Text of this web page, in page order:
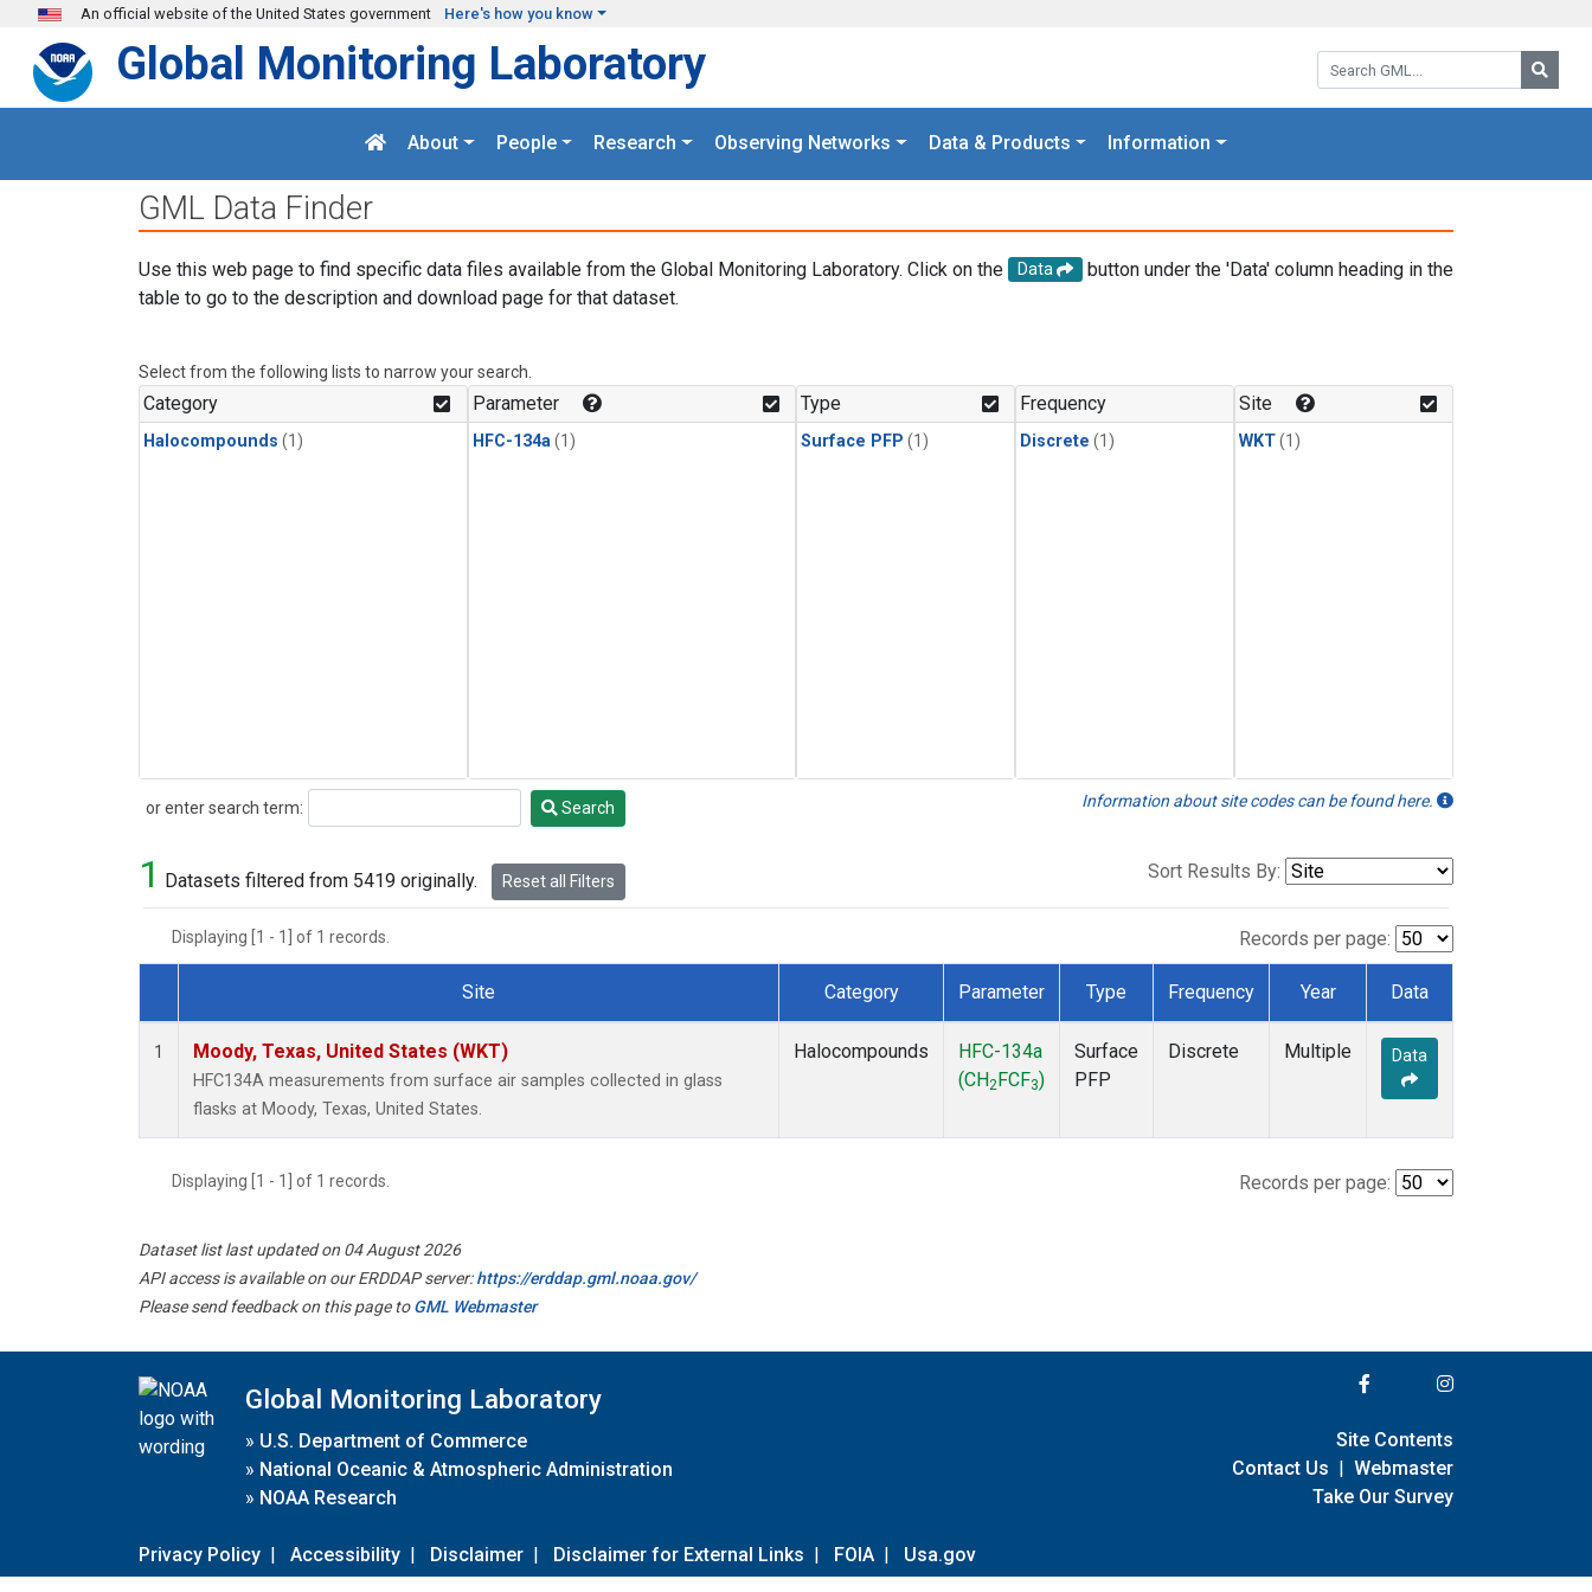
Skip to main content
An official website of the United States government Here's how you know
Search GML:
Global Monitoring Laboratory
About People Research Observing Networks Data & Products Information
GML Data Finder
Use this web page to find specific data files available from the Global Monitoring Laboratory. Click on the Data
button under the 'Data' column heading in the
table to go to the description and download page for that dataset.
Select from the following lists to narrow your search.
Category
Halocompounds (1)
Parameter
HFC-134a (1)
Type
Surface PFP (1)
Frequency
Discrete (1)
Site
WKT(1)
or enter search term:
Search Search Information about site codes can be found here.
1 Datasets filtered from 5419 originally. Reset all Filters Sort Results By:
Displaying [1 - 1] of 1 records. Records per page:
Dataset Number
Site Category Parameter Type Frequency Year Data
1 Moody, Texas, United States (WKT)
HFC134A measurements from surface air samples collected in glass
flasks at Moody, Texas, United States.
Halocompounds
HFC-134a
(CH2 FCF3)
Surface
PFP
Discrete Multiple Data
Displaying [1 - 1] of 1 records. Records per page:
Dataset list last updated on 04 August 2026
API access is available on our ERDDAP server:https://erddap.gml.noaa.gov/
Please send feedback on this page toGML Webmaster
Global Monitoring Laboratory
» U.S. Department of Commerce
» National Oceanic & Atmospheric Administration
» NOAA Research
Privacy Policy | Accessibility | Disclaimer | Disclaimer for External Links | FOIA | Usa.gov
Site Contents
Contact Us | Webmaster
Take Our Survey